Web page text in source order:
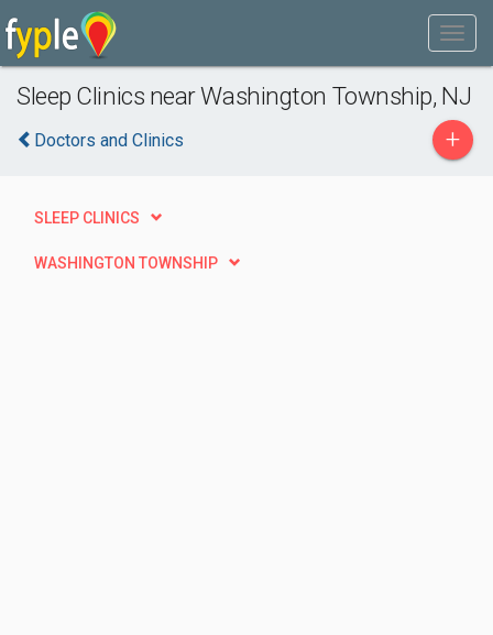
Sleep Clinics near Washington Township, NJ
Doctors and Clinics +
SLEEP CLINICS
WASHINGTON TOWNSHIP